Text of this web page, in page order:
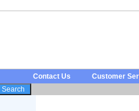
Contact Us Customer